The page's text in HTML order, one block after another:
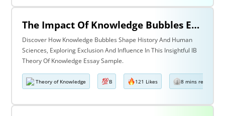
The Impact Of Knowledge Bubbles Exclusion & Influence In History & Human Sciences
Discover How Knowledge Bubbles Shape History And Human
Sciences, Exploring Exclusion And Influence In This Insightful IB
Theory Of Knowledge Essay Sample.
Theory of Knowledge B 121 Likes 8 mins read